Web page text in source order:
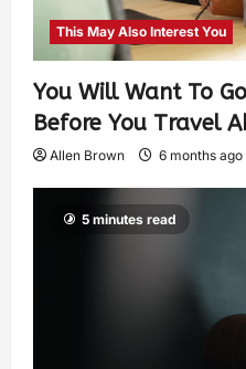
This May Also Interest You
You Will Want To
Before You Travel
Allen Brown 6 months ago
5 minutes read